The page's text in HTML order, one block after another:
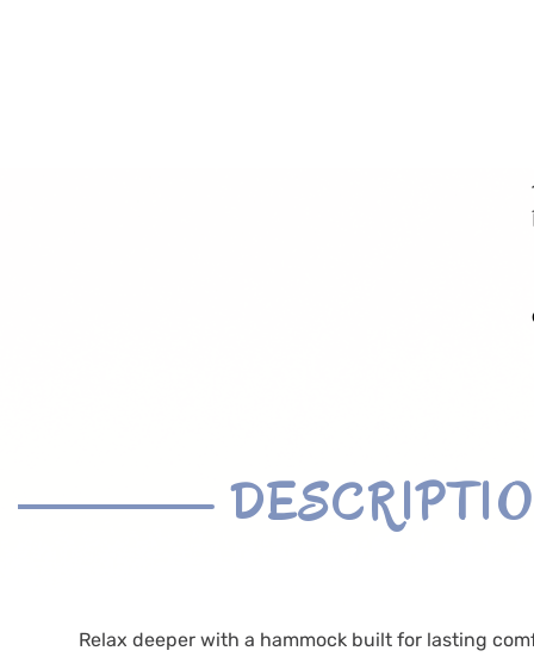
Relax deeper with a hammock built for lasting